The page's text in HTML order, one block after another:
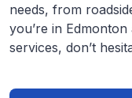
needs, from
you’re in
services, don’t